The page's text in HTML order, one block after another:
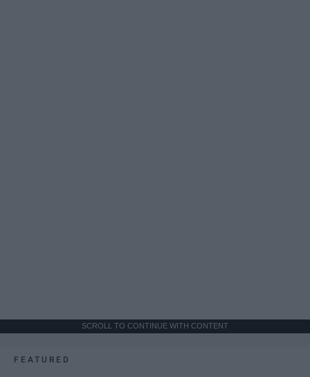
SCROLL TO CONTINUE WITH CONTENT
FEATURED